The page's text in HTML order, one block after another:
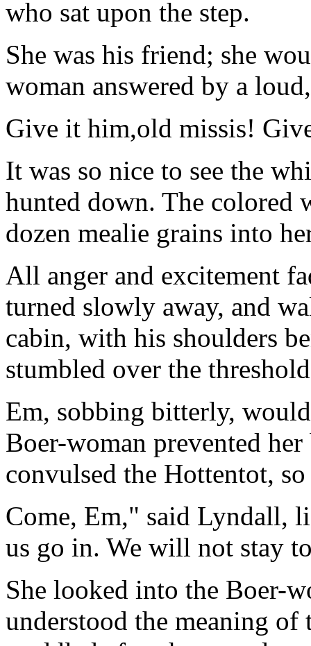
who sat upon the step.
She was his friend; she
woman answered by a
Give it him,old missis!
It was so nice to see the
hunted down. The colored
dozen mealie grains into
All anger and excitement
turned slowly away, and
cabin, with his shoulders
stumbled over the
Em, sobbing bitterly,
Boer-woman prevented
convulsed the Hottentot,
Come, Em," said Lyndall,
us go in. We will not stay
She looked into the Boer-
understood the meaning